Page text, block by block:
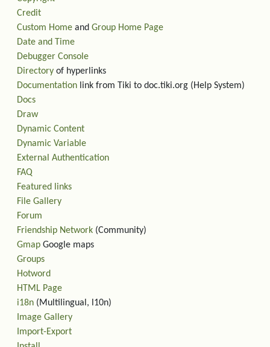
Credit
Custom Home and Group Home Page
Date and Time
Debugger Console
Directory of hyperlinks
Documentation link from Tiki to doc.tiki.org (Help System)
Docs
Draw
Dynamic Content
Dynamic Variable
External Authentication
FAQ
Featured links
File Gallery
Forum
Friendship Network (Community)
Gmap Google maps
Groups
Hotword
HTML Page
i18n (Multilingual, l10n)
Image Gallery
Import-Export